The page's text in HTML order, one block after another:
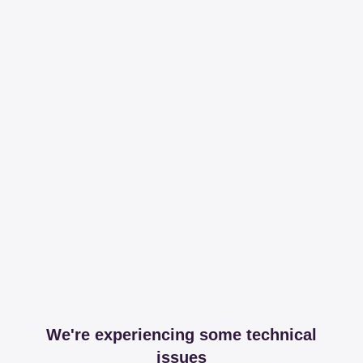
We're experiencing some technical
issues